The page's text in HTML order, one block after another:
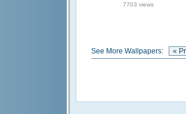
7703 views
See More Wallpapers: «